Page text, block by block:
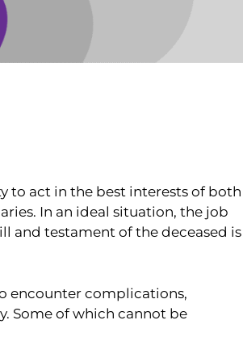
to act in the best interests of both
In an ideal situation, the job
and testament of the deceased is
encounter complications,
Some of which cannot be